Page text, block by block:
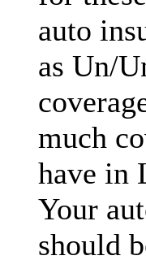
auto
as Un/
much
have in
Your
should